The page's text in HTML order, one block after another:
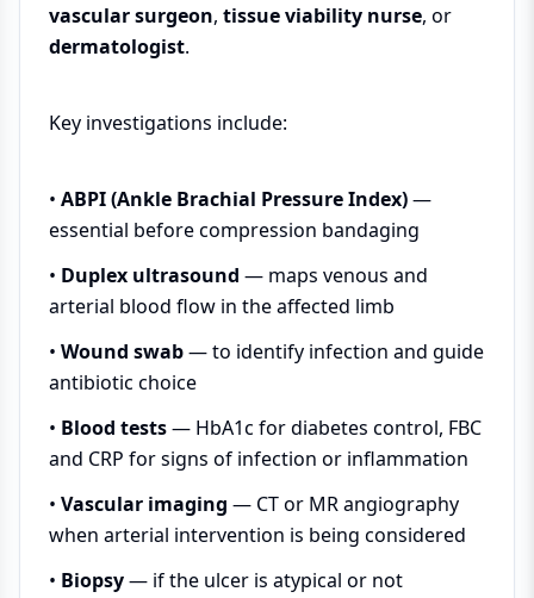
vascular surgeon, tissue viability nurse, or
dermatologist.
Key investigations include:
• ABPI (Ankle Brachial Pressure Index)—
essential before compression bandaging
• Duplex ultrasound — maps venous and
arterial blood flow in the affected limb
• Wound swab— to identify infection and guide
antibiotic choice
• Blood tests— HbA1c for diabetes control, FBC
and CRP for signs of infection or inflammation
• Vascular imaging — CT or MR angiography
when arterial intervention is being considered
• Biopsy— if the ulcer is atypical or not